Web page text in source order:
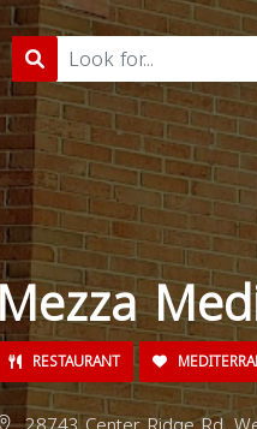
RESTAURANT